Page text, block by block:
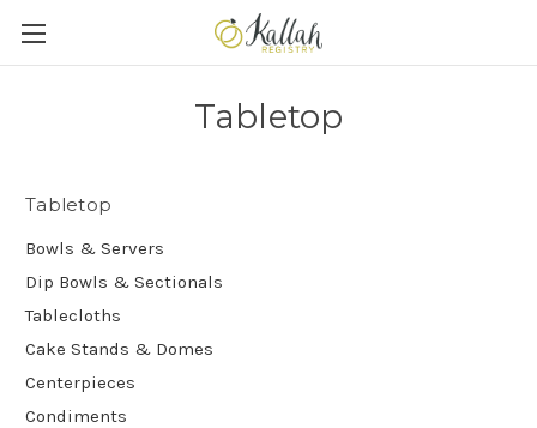
Tabletop
Tabletop
Bowls & Servers
Dip Bowls & Sectionals
Tablecloths
Cake Stands & Domes
Centerpieces
Condiments